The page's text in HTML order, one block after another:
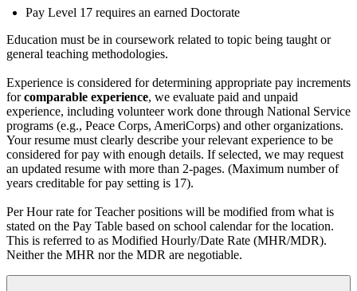
Pay Level 17 requires an earned Doctorate
Education must be in coursework related to topic being taught or
general teaching methodologies.
Experience is considered for determining appropriate pay increments
forcomparable experience, we evaluate paid and unpaid
experience, including volunteer work done through National Service
programs (e.g., Peace Corps, AmeriCorps) and other organizations.
Your resume must clearly describe your relevant experience to be
considered for pay with enough details. If selected, we may request
an updated resume with more than 2-pages. (Maximum number of
years creditable for pay setting is 17).
Per Hour rate for Teacher positions will be modified from what is
stated on the Pay Table based on school calendar for the location.
This is referred to as Modified Hourly/Date Rate (MHR/MDR).
Neither the MHR nor the MDR are negotiable.